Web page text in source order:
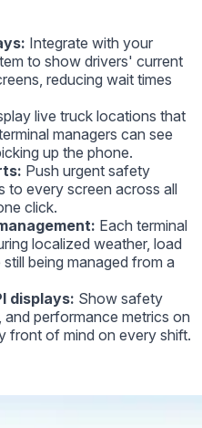
Integrate with your
to show drivers' current
reducing wait times
live truck locations that
managers can see
up the phone.
Push urgent safety
to every screen across all
click.
Each terminal
localized weather, load
being managed from a
displays: Show safety
performance metrics on
front of mind on every shift.